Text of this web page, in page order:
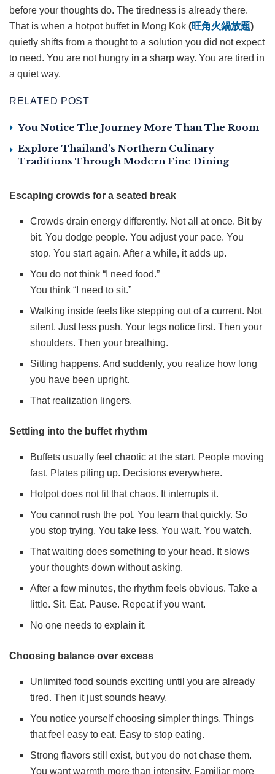
before your thoughts do. The tiredness is already there.
That is when a hotpot buffet in Mong Kok (旺角火鍋放題)
quietly shifts from a thought to a solution you did not expect
to need. You are not hungry in a sharp way. You are tired in
a quiet way.
RELATED POST
You Notice The Journey More Than The Room
Explore Thailand’s Northern Culinary
Traditions Through Modern Fine Dining
Escaping crowds for a seated break
Crowds drain energy differently. Not all at once. Bit by
bit. You dodge people. You adjust your pace. You
stop. You start again. After a while, it adds up.
You do not think “I need food.”
You think “I need to sit.”
Walking inside feels like stepping out of a current. Not
silent. Just less push. Your legs notice first. Then your
shoulders. Then your breathing.
Sitting happens. And suddenly, you realize how long
you have been upright.
That realization lingers.
Settling into the buffet rhythm
Buffets usually feel chaotic at the start. People moving
fast. Plates piling up. Decisions everywhere.
Hotpot does not fit that chaos. It interrupts it.
You cannot rush the pot. You learn that quickly. So
you stop trying. You take less. You wait. You watch.
That waiting does something to your head. It slows
your thoughts down without asking.
After a few minutes, the rhythm feels obvious. Take a
little. Sit. Eat. Pause. Repeat if you want.
No one needs to explain it.
Choosing balance over excess
Unlimited food sounds exciting until you are already
tired. Then it just sounds heavy.
You notice yourself choosing simpler things. Things
that feel easy to eat. Easy to stop eating.
Strong flavors still exist, but you do not chase them.
You want warmth more than intensity. Familiar more